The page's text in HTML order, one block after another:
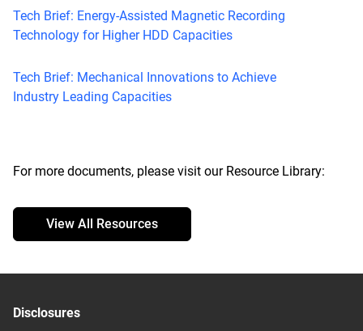
Tech Brief: Energy-Assisted Magnetic Recording
Technology for Higher HDD Capacities
Tech Brief: Mechanical Innovations to Achieve
Industry Leading Capacities
For more documents, please visit our Resource Library:
View All Resources
Disclosures